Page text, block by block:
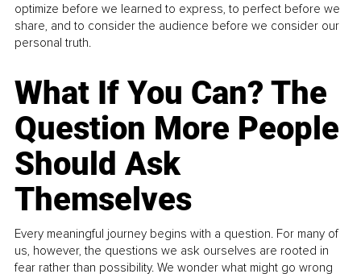
optimize before we learned to express, to perfect before we
share, and to consider the audience before we consider our
personal truth.
What If You Can? The
Question More People
Should Ask
Themselves
Every meaningful journey begins with a question. For many of
us, however, the questions we ask ourselves are rooted in
fear rather than possibility. We wonder what might go wrong